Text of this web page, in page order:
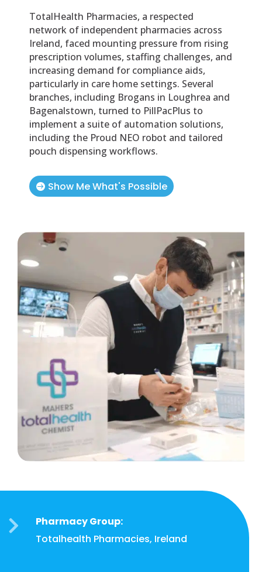
TotalHealth Pharmacies, a respected
network of independent pharmacies across
Ireland, faced mounting pressure from rising
prescription volumes, staffing challenges, and
increasing demand for compliance aids,
particularly in care home settings. Several
branches, including Brogans in Loughrea and
Bagenalstown, turned to PillPacPlus to
implement a suite of automation solutions,
including the Proud NEO robot and tailored
pouch dispensing workflows.
Show Me What's Possible

Pharmacy Group:
Totalhealth Pharmacies, Ireland